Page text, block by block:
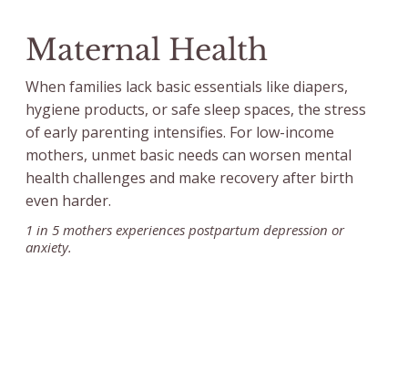
Maternal Health
1 in 5 mothers experiences postpartum depression or
anxiety.
When families lack basic essentials like diapers,
hygiene products, or safe sleep spaces, the stress
of early parenting intensifies. For low-income
mothers, unmet basic needs can worsen mental
health challenges and make recovery after birth
even harder.